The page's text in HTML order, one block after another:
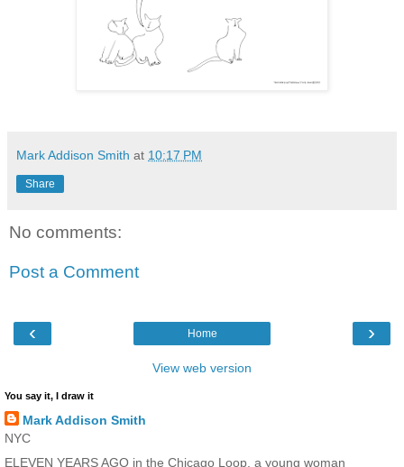
Mark Addison Smith at 10:17 PM
Share
No comments:
Post a Comment
‹ ›
Home
View web version
You say it, I draw it
Mark Addison Smith
NYC
ELEVEN YEARS AGO in the Chicago Loop, a young woman